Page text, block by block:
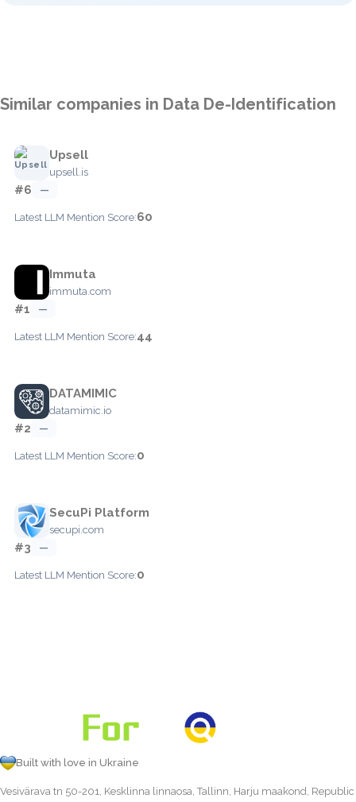
Similar companies in Data De-Identification
Upsell
upsell.is
#6 —
Latest LLM Mention Score:60
Immuta
immuta.com
#1 —
Latest LLM Mention Score:44
DATAMIMIC
datamimic.io
#2 —
Latest LLM Mention Score:0
SecuPi Platform
secupi.com
#3 —
Latest LLM Mention Score:0
Built with love in Ukraine
Vesivärava tn 50-201, Kesklinna linnaosa, Tallinn, Harju maakond, Republic